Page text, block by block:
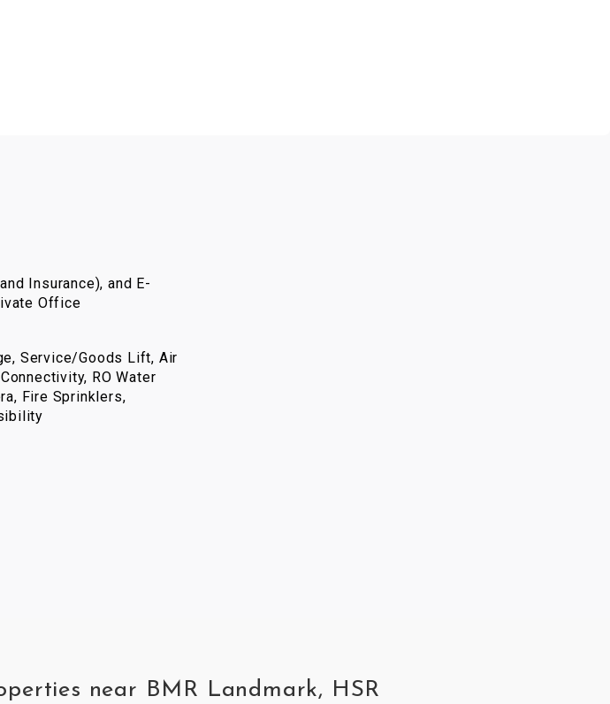
Insurance), and E-
Office
Service/Goods Lift, Air
RO Water
Fire Sprinklers,
near BMR Landmark, HSR